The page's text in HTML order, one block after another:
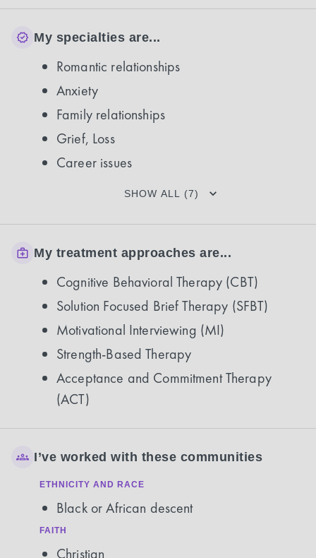
My specialties are...
Romantic relationships
Anxiety
Family relationships
Grief, Loss
Career issues
SHOW ALL (7)
My treatment approaches are...
Cognitive Behavioral Therapy (CBT)
Solution Focused Brief Therapy (SFBT)
Motivational Interviewing (MI)
Strength-Based Therapy
Acceptance and Commitment Therapy
(ACT)
I’ve worked with these communities
ETHNICITY AND RACE
Black or African descent
FAITH
Christian